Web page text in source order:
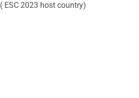
( ESC 2023 host country)